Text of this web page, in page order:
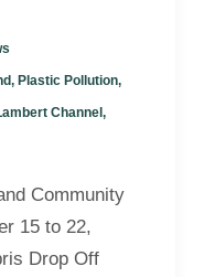
, Plastic Pollution,
Channel ,
Community
15 to 22,
Drop Off